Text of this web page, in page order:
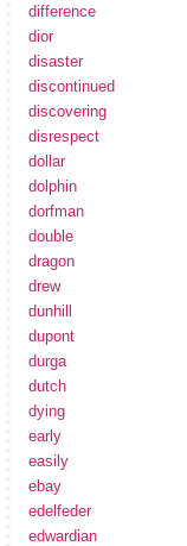
difference
dior
disaster
discontinued
discovering
disrespect
dollar
dolphin
dorfman
double
dragon
drew
dunhill
dupont
durga
dutch
dying
early
easily
ebay
edelfeder
edwardian